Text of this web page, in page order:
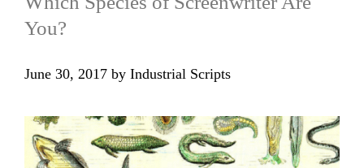
You?
June 30, 2017 by Industrial Scripts